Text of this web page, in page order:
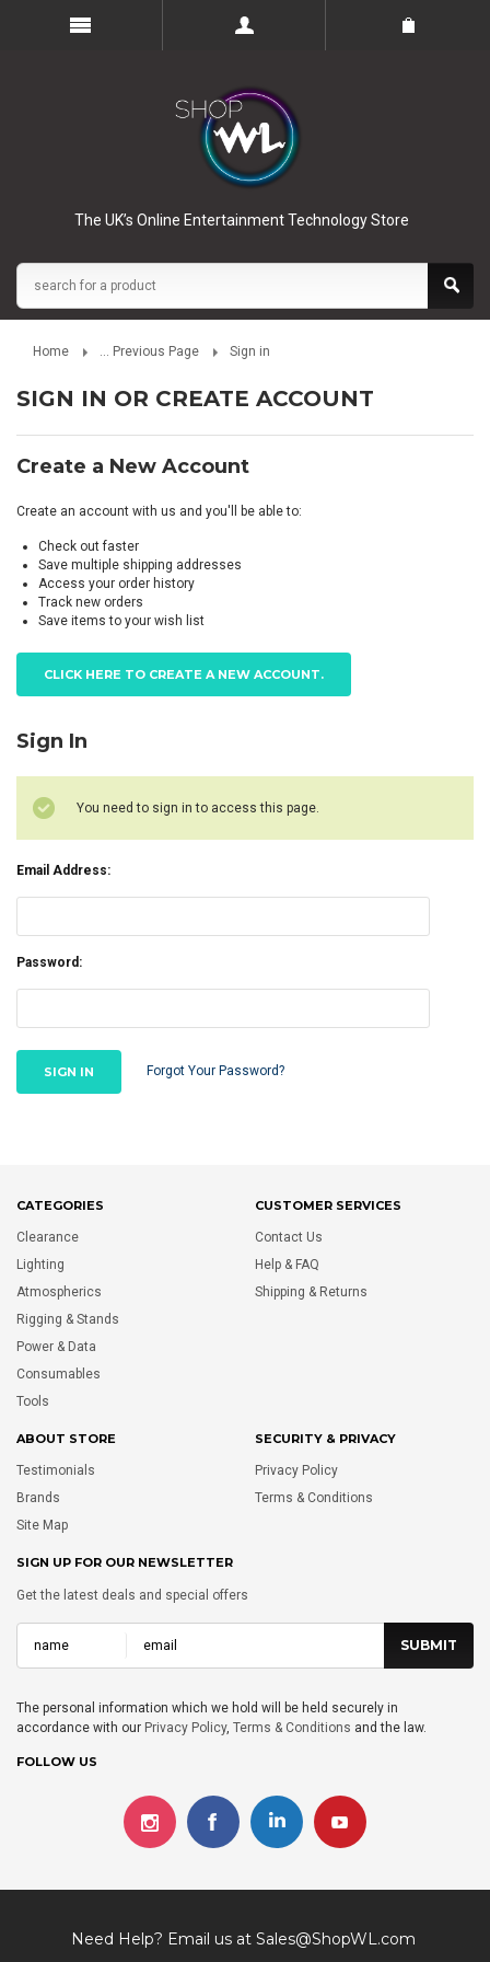
The UK’s Online Entertainment Technology Store
Home ... Previous Page Sign in
SIGN IN OR CREATE ACCOUNT
Create a New Account
Create an account with us and you'll be able to:
Check out faster
Save multiple shipping addresses
Access your order history
Track new orders
Save items to your wish list
CLICK HERE TO CREATE A NEW ACCOUNT.
Sign In
You need to sign in to access this page.
Email Address:
Password:
Forgot Your Password?
CATEGORIES
Clearance
Lighting
Atmospherics
Rigging & Stands
Power & Data
Consumables
Tools
CUSTOMER SERVICES
Contact Us
Help & FAQ
Shipping & Returns
ABOUT STORE
Testimonials
Brands
Site Map
SECURITY & PRIVACY
Privacy Policy
Terms & Conditions
SIGN UP FOR OUR NEWSLETTER
Get the latest deals and special offers
The personal information which we hold will be held securely in
accordance with our Privacy Policy, Terms & Conditions and the law.
FOLLOW US
Need Help? Email us at Sales@ShopWL.com